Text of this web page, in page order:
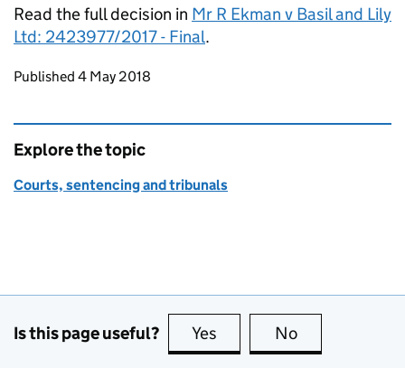
Read the full decision in Mr R Ekman v Basil and Lily
Ltd: 2423977/2017 - Final.
Updates to this page
Published 4 May 2018
Explore the topic
Courts, sentencing and tribunals
Is this page useful? Yes this page is useful
No